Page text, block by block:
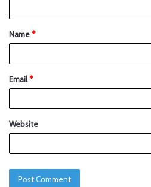
Name*
Email*
Website